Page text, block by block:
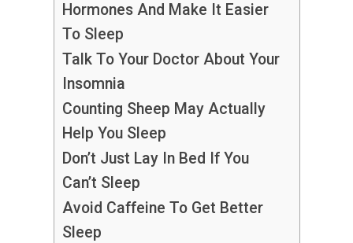
Hormones And Make It Easier
To Sleep
Talk To Your Doctor About Your
Insomnia
Counting Sheep May Actually
Help You Sleep
Don’t Just Lay In Bed If You
Can’t Sleep
Avoid Caffeine To Get Better
Sleep